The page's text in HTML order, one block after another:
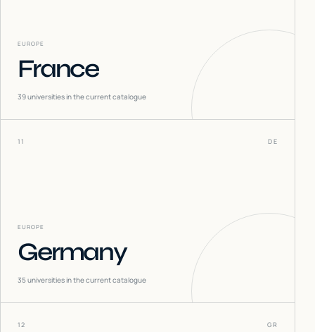
EUROPE
France
39universities in the current catalogue
11 DE
EUROPE
Germany
35universities in the current catalogue
12 GR